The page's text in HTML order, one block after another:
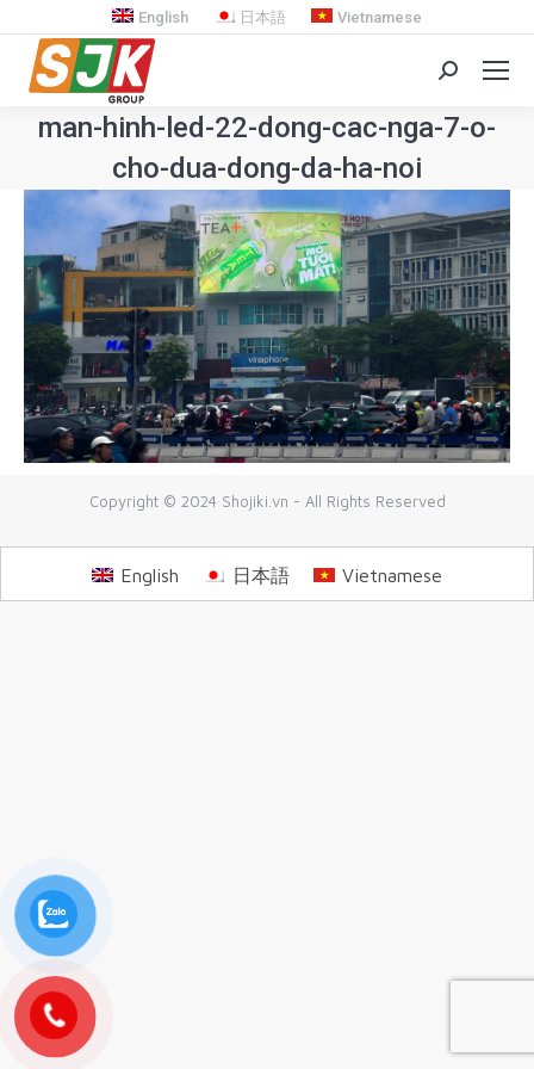
English 日本語 Vietnamese
Search:
man-hinh-led-22-dong-cac-nga-7-o-
cho-dua-dong-da-ha-noi
You are here:
Copyright © 2024 Shojiki.vn - All Rights Reserved
English 日本語 Vietnamese